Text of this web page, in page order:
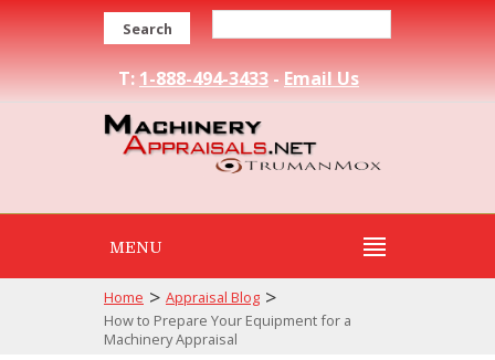
Search
T:1-888-494-3433-Email Us
MENU
Home > Appraisal Blog >
How to Prepare Your Equipment for a
Machinery Appraisal